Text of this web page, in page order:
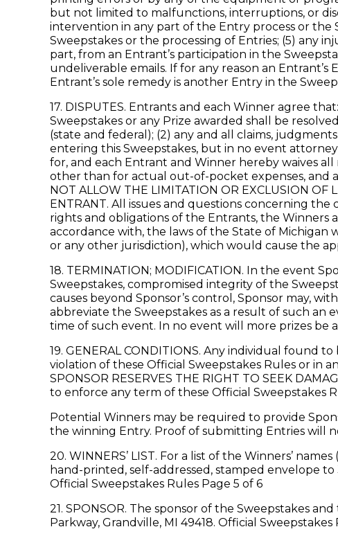
but not limited to malfunctions, interruptions, or
intervention in any part of the Entry process or the
Sweepstakes or the processing of Entries; (5) any
part, from an Entrant’s participation in the
undeliverable emails. If for any reason an
Entrant’s sole remedy is another Entry in the
17. DISPUTES. Entrants and each Winner agree
Sweepstakes or any Prize awarded shall be
(state and federal); (2) any and all claims,
entering this Sweepstakes, but in no event
for, and each Entrant and Winner hereby waives
other than for actual out-of-pocket expenses, and
NOT ALLOW THE LIMITATION OR EXCLUSION OF
ENTRANT. All issues and questions concerning
rights and obligations of the Entrants, the Winners
accordance with, the laws of the State of
or any other jurisdiction), which would cause the
18. TERMINATION; MODIFICATION. In the event
Sweepstakes, compromised integrity of the
causes beyond Sponsor’s control, Sponsor may,
abbreviate the Sweepstakes as a result of such an
time of such event. In no event will more prizes be
19. GENERAL CONDITIONS. Any individual found
violation of these Official Sweepstakes Rules or in
SPONSOR RESERVES THE RIGHT TO SEEK
to enforce any term of these Official Sweepstakes
Potential Winners may be required to provide
the winning Entry. Proof of submitting Entries will
20. WINNERS’ LIST. For a list of the Winners’
hand-printed, self-addressed, stamped envelope
Official Sweepstakes Rules Page 5 of 6
21. SPONSOR. The sponsor of the Sweepstakes
Parkway, Grandville, MI 49418. Official Sweepstakes